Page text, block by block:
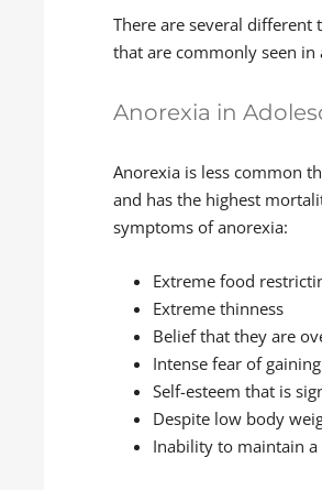
There are several different
that are commonly seen in
Anorexia in
Anorexia is less common
and has the highest
symptoms of anorexia:
Extreme food
Extreme thinness
Belief that they are
Intense fear of
Self-esteem that is
Despite low body
Inability to maintain